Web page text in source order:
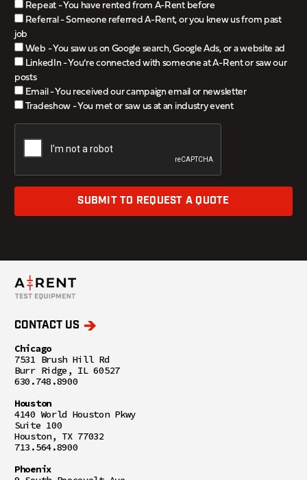
Repeat - You have rented from A-Rent before
Referral - Someone referred A-Rent, or you knew us from past
job
Web - You saw us on Google search, Google Ads, or a website ad
LinkedIn - You’re connected with someone at A-Rent or saw our
posts
Email - You received our campaign email or newsletter
Tradeshow - You met or saw us at an industry event
SUBMIT TO REQUEST A QUOTE
CONTACT US
Chicago
7531 Brush Hill Rd
Burr Ridge, IL 60527
630.748.8900
Houston
4140 World Houston Pkwy
Suite 100
Houston, TX 77032
713.564.8900
Phoenix